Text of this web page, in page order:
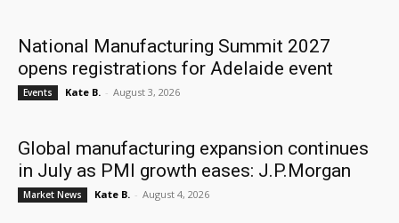
National Manufacturing Summit 2027
opens registrations for Adelaide event
Events Kate B. - August 3, 2026
Global manufacturing expansion continues
in July as PMI growth eases: J.P.Morgan
Market News Kate B. - August 4, 2026